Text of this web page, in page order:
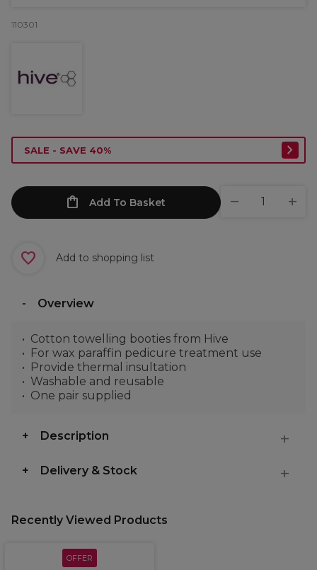
110301
SALE - SAVE 40%
Add To Basket
Add to shopping list
Overview
Cotton towelling booties from Hive
For wax paraffin pedicure treatment use
Provide thermal insultation
Washable and reusable
One pair supplied
Description
Delivery & Stock
Recently Viewed Products
OFFER